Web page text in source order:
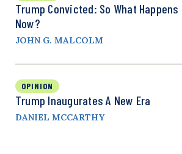
Trump Convicted: So What Happens
Now?
JOHN G. MALCOLM
OPINION
Trump Inaugurates A New Era
DANIEL MCCARTHY